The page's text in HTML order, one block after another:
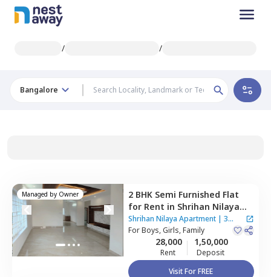
/ /
Bangalore
Managed by Owner 2 BHK Semi Furnished Flat
for Rent in Shrihan Nilaya
Apartment,Agrahara,
Bengaluru
Shrihan Nilaya Apartment| 3
Houses
ForBoys, Girls, Family
28,000
Rent
1,50,000
Deposit
Visit For FREE